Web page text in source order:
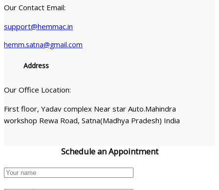
Our Contact Email:
support@hemmac.in
hemm.satna@gmail.com
Address
Our Office Location:
First floor, Yadav complex Near star Auto.Mahindra
workshop Rewa Road, Satna(Madhya Pradesh) India
Schedule anAppointment